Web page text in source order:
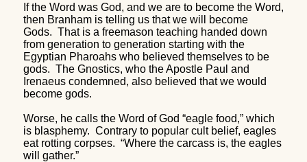
If the Word was God, and we are to become the Word,
then Branham is telling us that we will become
Gods. That is a freemason teaching handed down
from generation to generation starting with the
Egyptian Pharoahs who believed themselves to be
gods. The Gnostics, who the Apostle Paul and
Irenaeus condemned, also believed that we would
become gods.
Worse, he calls the Word of God “eagle food,” which
is blasphemy. Contrary to popular cult belief, eagles
eat rotting corpses. “Where the carcass is, the eagles
will gather.”